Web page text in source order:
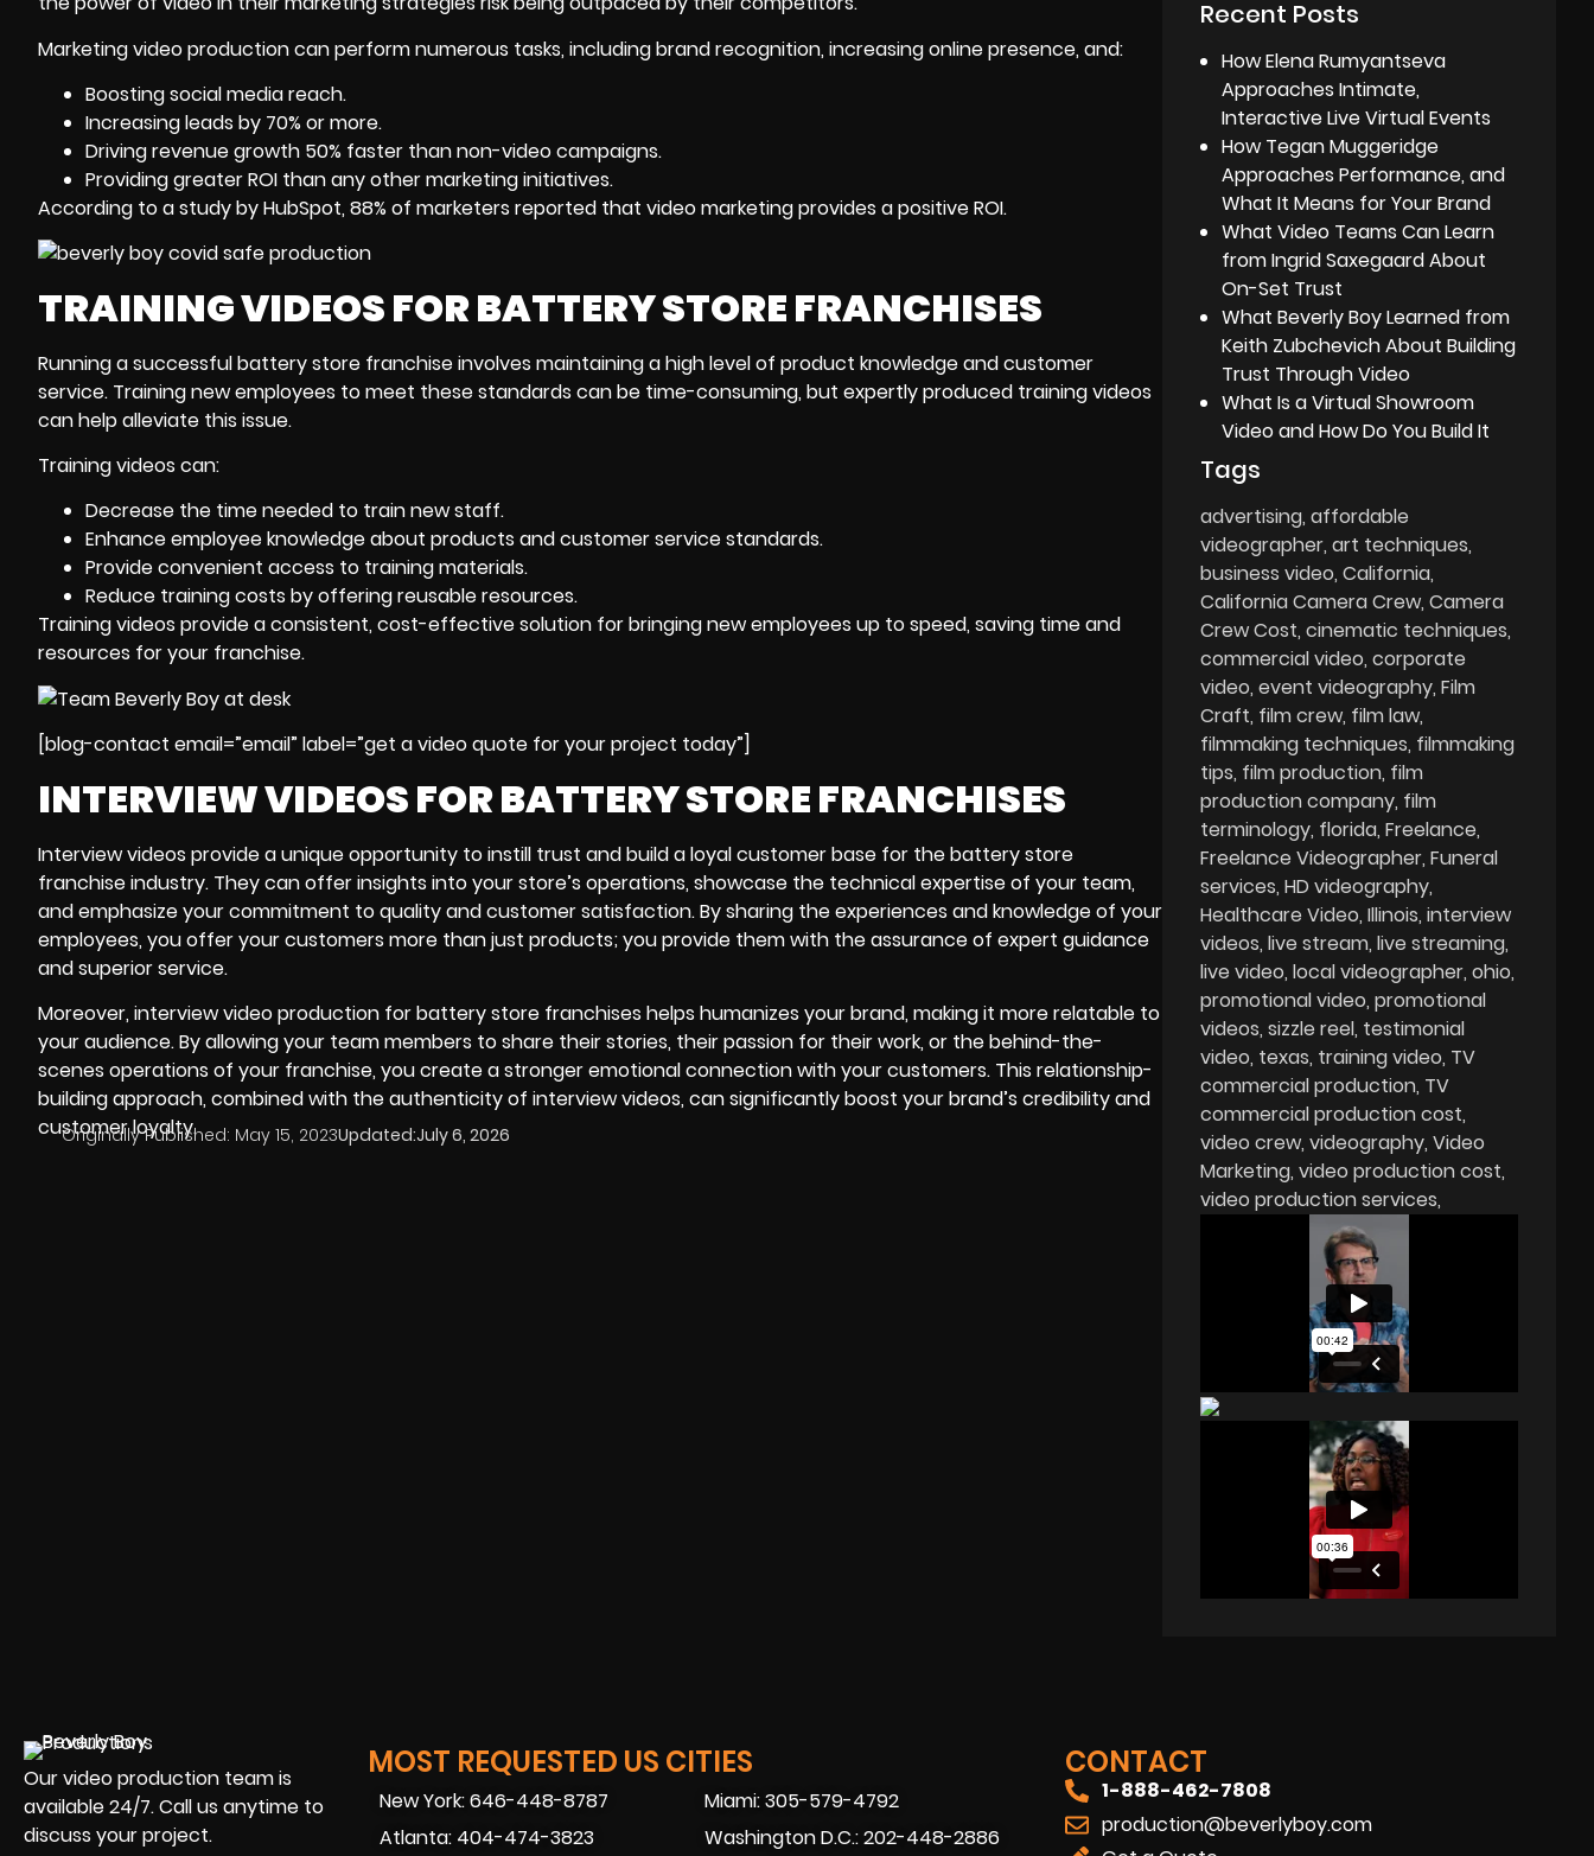
Marketing video production can perform numerous tasks, including brand recognition, increasing online presence, and:
Boosting social media reach.
Increasing leads by 70% or more.
Driving revenue growth 50% faster than non-video campaigns.
Providing greater ROI than any other marketing initiatives.
According to a study by HubSpot, 88% of marketers reported that video marketingprovides a positive ROI.
TRAINING VIDEOS FOR BATTERY STORE FRANCHISES
Running a successful battery store franchise involves maintaining a high level of product knowledge and customer
service. Training new employees to meet these standards can be time-consuming, but expertly produced training videos
can help alleviate this issue.
Training videos can:
Decrease the time needed to train new staff.
Enhance employee knowledge about products and customer service standards.
Provide convenient access to training materials.
Reduce training costs by offering reusable resources.
Training videos provide a consistent, cost-effective solution for bringing new employees up to speed, saving time and
resources for your franchise.
[blog-contact email=”email” label=”get a video quote for your project today”]
INTERVIEW VIDEOS FOR BATTERY STORE FRANCHISES
Interview videos provide a unique opportunity to instill trust and build a loyal customer base for the battery store
franchise industry. They can offer insights into your store’s operations, showcase the technical expertise of your team,
and emphasize your commitment to quality and customer satisfaction. By sharing the experiences and knowledge of your
employees, you offer your customers more than just products; you provide them with the assurance of expert guidance
and superior service.
Moreover, interview video production for battery store franchises helps humanizes your brand, making it more relatable to
your audience. By allowing your team members to share their stories, their passion for their work, or the behind-the-
scenes operations of your franchise, you create a stronger emotional connection with your customers. This relationship-
building approach, combined with the authenticity of interview videos, can significantly boost your brand’s credibility and
customer loyalty.
Originally Published: May 15, 2023Updated:July 6, 2026
Recent Posts
How Elena Rumyantseva
Approaches Intimate,
Interactive Live Virtual Events
How Tegan Muggeridge
Approaches Performance, and
What It Means for Your Brand
What Video Teams Can Learn
from Ingrid Saxegaard About
On-Set Trust
What Beverly Boy Learned from
Keith Zubchevich About Building
Trust Through Video
What Is a Virtual Showroom
Video and How Do You Build It
Tags
advertising affordable
videographer art techniques
business video California
California Camera Crew Camera
Crew Cost cinematic techniques
commercial video corporate
video event videography Film
Craft film crew film law
filmmaking techniques filmmaking
tips film production film
production company film
terminology florida Freelance
Freelance Videographer Funeral
services HD videography
Healthcare Video Illinois interview
videos live stream live streaming
live video local videographer ohio
promotional video promotional
videos sizzle reel testimonial
video texas training video TV
commercial production TV
commercial production cost
video crew videography Video
Marketing video production cost
video production services
Our video production team is
available 24/7. Call us anytime to
discuss your project.
MOST REQUESTED US CITIES
New York: 646-448-8787
Atlanta: 404-474-3823
Miami: 305-579-4792
Washington D.C.: 202-448-2886
CONTACT
1-888-462-7808
production@beverlyboy.com